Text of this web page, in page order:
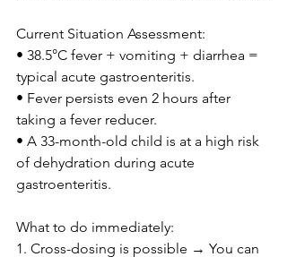
Current Situation Assessment:
• 38.5°C fever + vomiting + diarrhea =
typical acute gastroenteritis.
• Fever persists even 2 hours after
taking a fever reducer.
• A 33-month-old child is at a high risk
of dehydration during acute
gastroenteritis.
What to do immediately:
1. Cross-dosing is possible → You can